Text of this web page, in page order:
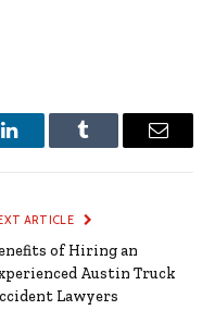
LinkedInTumblr Email
ARTICLE
of Hiring an
Austin Truck
Lawyers